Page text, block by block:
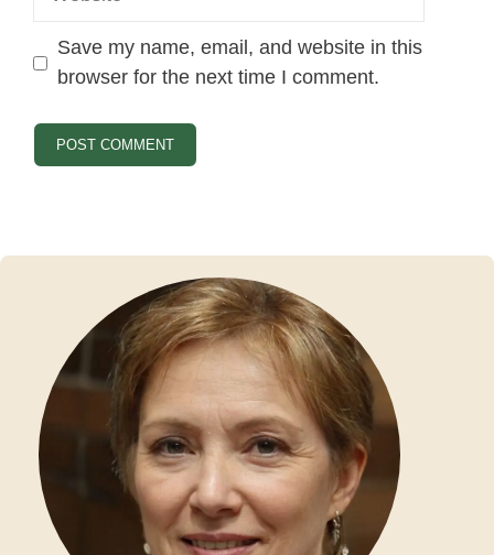
Save my name, email, and website in this
browser for the next time I comment.